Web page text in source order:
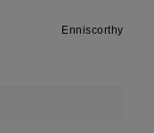
Enniscorthy